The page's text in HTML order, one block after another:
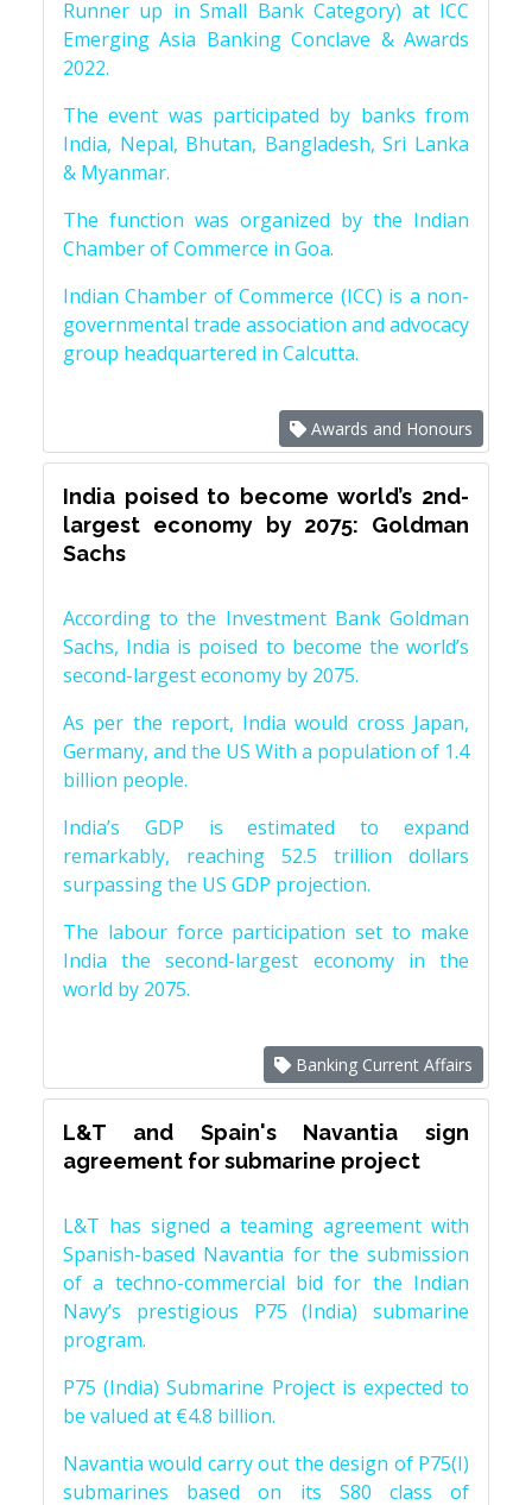
Runner up in Small Bank Category) at ICC
Emerging Asia Banking Conclave & Awards
2022.
The event was participated by banks from
India, Nepal, Bhutan, Bangladesh, Sri Lanka
& Myanmar.
The function was organized by the Indian
Chamber of Commerce in Goa.
Indian Chamber of Commerce (ICC) is a non-
governmental trade association and advocacy
group headquartered in Calcutta.
Awards and Honours
India poised to become world’s 2nd-
largest economy by 2075: Goldman
Sachs
According to the Investment Bank Goldman
Sachs, India is poised to become the world’s
second-largest economy by 2075.
As per the report, India would cross Japan,
Germany, and the US With a population of 1.4
billion people.
India’s GDP is estimated to expand
remarkably, reaching 52.5 trillion dollars
surpassing the US GDP projection.
The labour force participation set to make
India the second-largest economy in the
world by 2075.
Banking Current Affairs
L&T and Spain's Navantia sign
agreement for submarine project
L&T has signed a teaming agreement with
Spanish-based Navantia for the submission
of a techno-commercial bid for the Indian
Navy’s prestigious P75 (India) submarine
program.
P75 (India) Submarine Project is expected to
be valued at €4.8 billion.
Navantia would carry out the design of P75(I)
submarines based on its S80 class of